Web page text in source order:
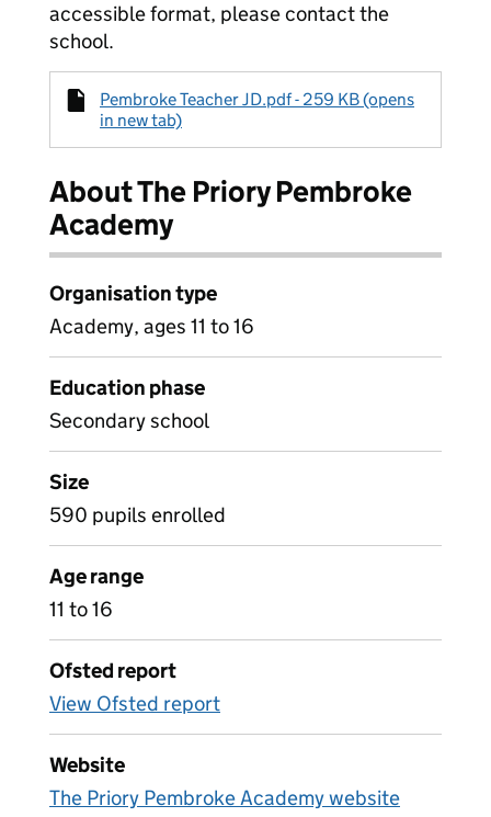
accessible format, please contact the
school.
Pembroke Teacher JD.pdf - 259 KB (opens
in new tab)
About The Priory Pembroke
Academy
Organisation type
Academy, ages 11 to 16
Education phase
Secondary school
Size
590 pupils enrolled
Age range
11 to 16
Ofsted report
View Ofsted report
Website
The Priory Pembroke Academy website